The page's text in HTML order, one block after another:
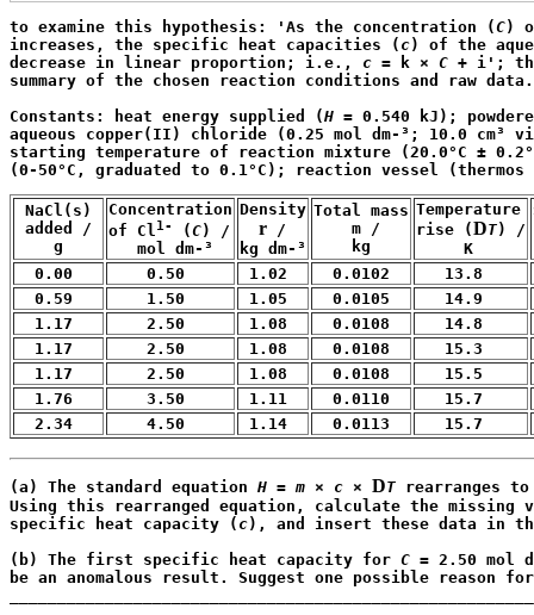
to examine this hypothesis: 'As the concentration (C)
increases, the specific heat capacities ( c) of the
decrease in linear proportion; i.e., c = k × C + i'; the
summary of the chosen reaction conditions and raw data.
Constants: heat energy supplied (H = 0.540 kJ);
aqueous copper(II) chloride (0.25 mol dm-³; 10.0
starting temperature of reaction mixture (20.0°C ±
(0-50°C, graduated to 0.1°C); reaction vessel
NaCl(s)
added /
    g
Concentration
of Cl1- (C) /
   mol dm-³
Density
r /
kg dm-³
Total mass
    m /
    kg
Temperature
rise (DT) /
     K
  0.00
    0.50
1.02
  0.0102
   13.8
  0.59
    1.50
1.05
  0.0105
   14.9
  1.17
    2.50
1.08
  0.0108
   14.8
  1.17
    2.50
1.08
  0.0108
   15.3
  1.17
    2.50
1.08
  0.0108
   15.5
  1.76
    3.50
1.11
  0.0110
   15.7
  2.34
    4.50
1.14
  0.0113
   15.7
(a) The standard equation H = m × c × DT rearranges
Using this rearranged equation, calculate the
specific heat capacity ( c), and insert these data in
(b) The first specific heat capacity for C = 2.50 mol
be an anomalous result. Suggest one possible reason